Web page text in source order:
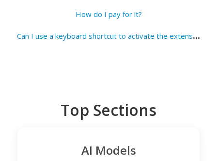
How do I pay for it?
C
an I use a keyboard shortcut to activate the extension?
Top Sections
AI Models